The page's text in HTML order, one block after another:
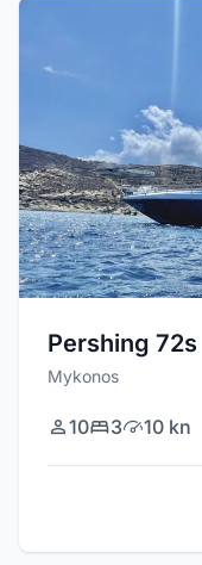
Pershing 72s
Mykonos
10 3 10 kn